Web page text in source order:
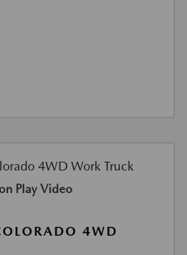
Play Video
4WD